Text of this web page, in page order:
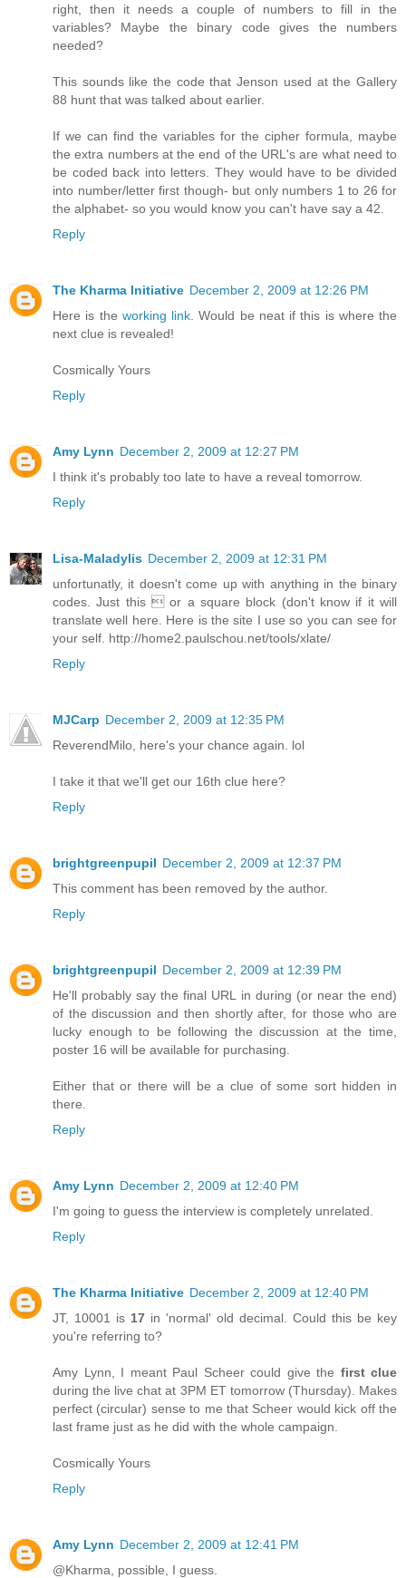
right, then it needs a couple of numbers to fill in the
variables? Maybe the binary code gives the numbers
needed?
This sounds like the code that Jenson used at the Gallery
88 hunt that was talked about earlier.
If we can find the variables for the cipher formula, maybe
the extra numbers at the end of the URL's are what need to
be coded back into letters. They would have to be divided
into number/letter first though- but only numbers 1 to 26 for
the alphabet- so you would know you can't have say a 42.
Reply
The Kharma Initiative December 2, 2009 at 12:26 PM
Here is the working link . Would be neat if this is where the
next clue is revealed!
Cosmically Yours
Reply
Amy Lynn December 2, 2009 at 12:27 PM
I think it's probably too late to have a reveal tomorrow.
Reply
Lisa-Maladylis December 2, 2009 at 12:31 PM
unfortunatly, it doesn't come up with anything in the binary
codes. Just this  or a square block (don't know if it will
translate well here. Here is the site I use so you can see for
your self. http://home2.paulschou.net/tools/xlate/
Reply
MJCarp December 2, 2009 at 12:35 PM
ReverendMilo, here's your chance again. lol
I take it that we'll get our 16th clue here?
Reply
brightgreenpupil December 2, 2009 at 12:37 PM
This comment has been removed by the author.
Reply
brightgreenpupil December 2, 2009 at 12:39 PM
He'll probably say the final URL in during (or near the end)
of the discussion and then shortly after, for those who are
lucky enough to be following the discussion at the time,
poster 16 will be available for purchasing.
Either that or there will be a clue of some sort hidden in
there.
Reply
Amy Lynn December 2, 2009 at 12:40 PM
I'm going to guess the interview is completely unrelated.
Reply
The Kharma Initiative December 2, 2009 at 12:40 PM
JT, 10001 is 17 in 'normal' old decimal. Could this be key
you're referring to?
Amy Lynn, I meant Paul Scheer could give the first clue
during the live chat at 3PM ET tomorrow (Thursday). Makes
perfect (circular) sense to me that Scheer would kick off the
last frame just as he did with the whole campaign.
Cosmically Yours
Reply
Amy Lynn December 2, 2009 at 12:41 PM
@Kharma, possible, I guess.